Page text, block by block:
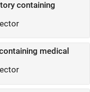
containing
medical